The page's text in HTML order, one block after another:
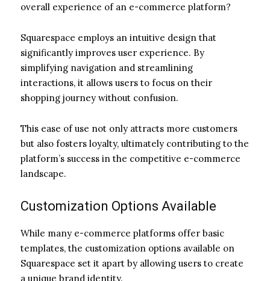
overall experience of an e-commerce platform?
Squarespace employs an intuitive design that
significantly improves user experience. By
simplifying navigation and streamlining
interactions, it allows users to focus on their
shopping journey without confusion.
This ease of use not only attracts more customers
but also fosters loyalty, ultimately contributing to the
platform’s success in the competitive e-commerce
landscape.
Customization Options Available
While many e-commerce platforms offer basic
templates, the customization options available on
Squarespace set it apart by allowing users to create
a unique brand identity.